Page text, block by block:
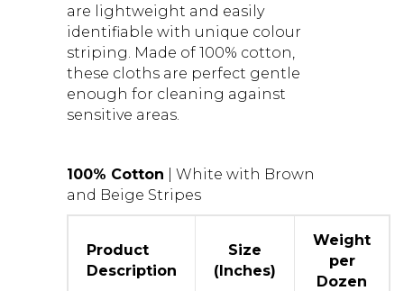
are lightweight and easily
identifiable with unique colour
striping. Made of 100% cotton,
these cloths are perfect gentle
enough for cleaning against
sensitive areas.
100% Cotton | White with Brown
and Beige Stripes
Product
Description
Size
(Inches)
Weight
per
Dozen